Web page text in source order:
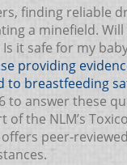
finding reliable
a minefield.
it safe for my
providing
to breastfeeding
to answer these
of the NLM’s
peer-